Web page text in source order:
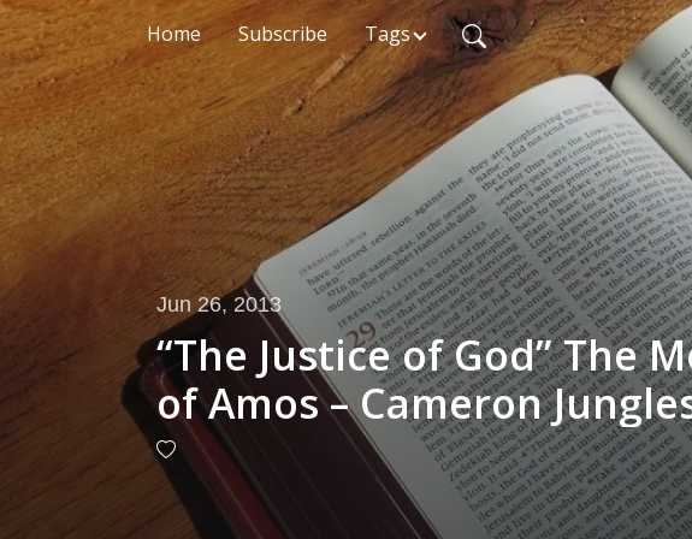
Home Subscribe Tags
Jun 26, 2013
“The Justice of God” The
of Amos – Cameron
2013